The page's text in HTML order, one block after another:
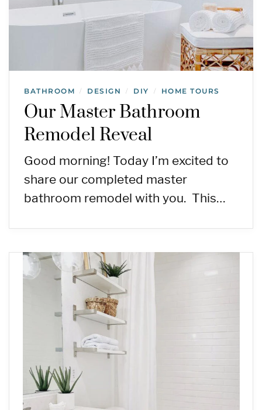
BATHROOM / DESIGN / DIY / HOME TOURS
Our Master Bathroom
Remodel Reveal
Good morning! Today I’m excited to
share our completed master
bathroom remodel with you. This…